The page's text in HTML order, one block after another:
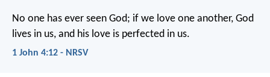
No one has ever seen God; if we love one another, God
lives in us, and his love is perfected in us.
1 John 4:12 - NRSV